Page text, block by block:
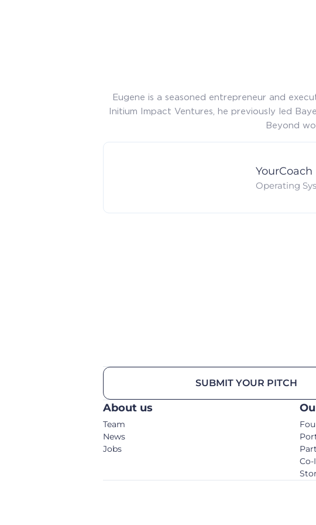
Eugene is a seasoned entrepreneur and
Initium Impact Ventures, he previously led
Beyond
YourCoach
Operating
SUBMIT YOUR PITCH
About us
Team
News
Jobs